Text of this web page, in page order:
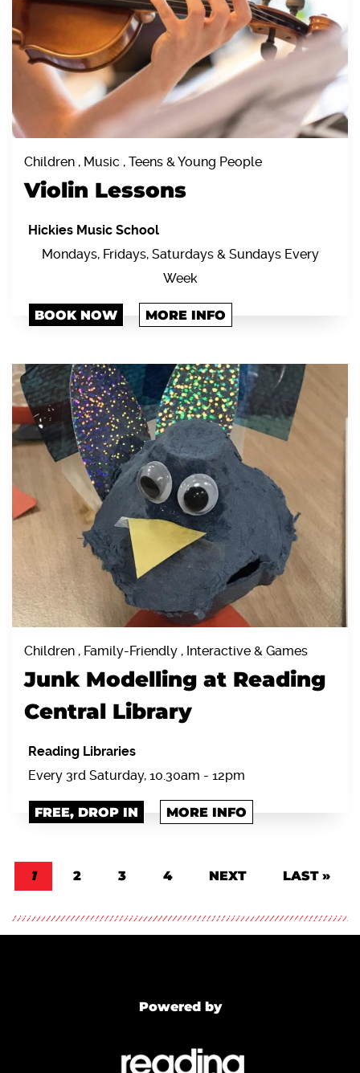
Children , Music , Teens & Young People
Violin Lessons
Hickies Music School
Mondays, Fridays, Saturdays & Sundays Every
Week
BOOK NOW MORE INFO
Children , Family-Friendly , Interactive & Games
Junk Modelling at Reading
Central Library
Reading Libraries
Every 3rd Saturday, 10.30am - 12pm
FREE, DROP IN MORE INFO
Pagination
CURRENT PAGE
1 PAGE
2 PAGE
3 PAGE
4 NEXT PAGE
NEXT LAST PAGE
LAST »
Powered by